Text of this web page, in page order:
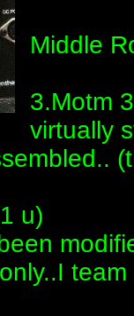
Middle
3.Motm
virtually
u)